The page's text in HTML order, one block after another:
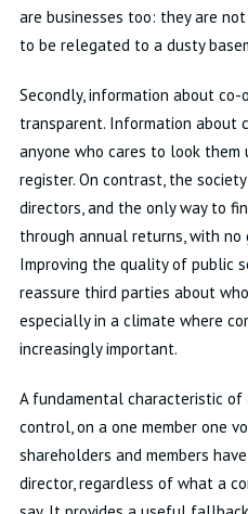
are businesses too: they are
to be relegated to a dusty
Secondly, information about co-
transparent. Information about
anyone who cares to look them
register. On contrast, the
directors, and the only way to
through annual returns, with
Improving the quality of public
reassure third parties about
especially in a climate where
increasingly important.
A fundamental characteristic of
control, on a one member one
shareholders and members
director, regardless of what a